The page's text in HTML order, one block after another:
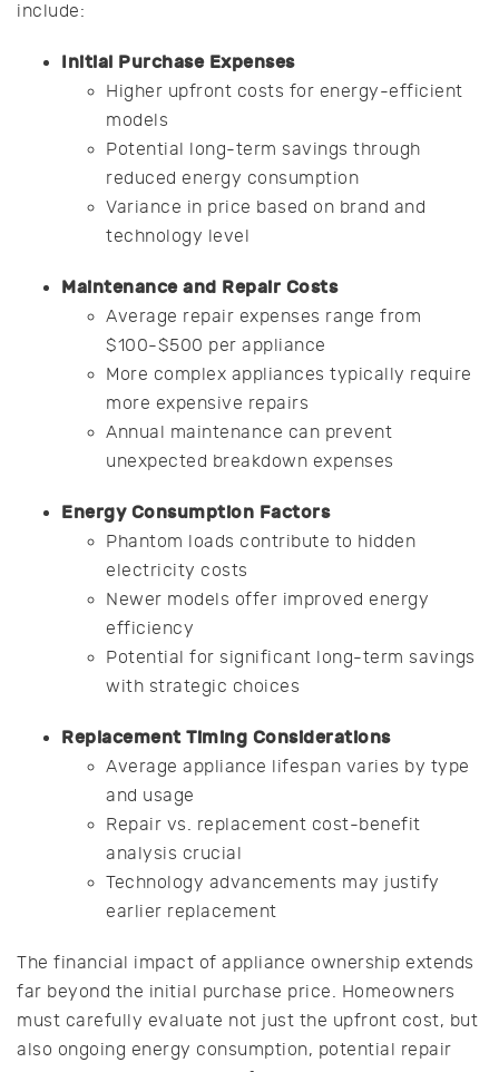
include:
Initial Purchase Expenses
Higher upfront costs for energy-efficient
models
Potential long-term savings through
reduced energy consumption
Variance in price based on brand and
technology level
Maintenance and Repair Costs
Average repair expenses range from
$100-$500 per appliance
More complex appliances typically require
more expensive repairs
Annual maintenance can prevent
unexpected breakdown expenses
Energy Consumption Factors
Phantom loads contribute to hidden
electricity costs
Newer models offer improved energy
efficiency
Potential for significant long-term savings
with strategic choices
Replacement Timing Considerations
Average appliance lifespan varies by type
and usage
Repair vs. replacement cost-benefit
analysis crucial
Technology advancements may justify
earlier replacement
The financial impact of appliance ownership extends
far beyond the initial purchase price. Homeowners
must carefully evaluate not just the upfront cost, but
also ongoing energy consumption, potential repair